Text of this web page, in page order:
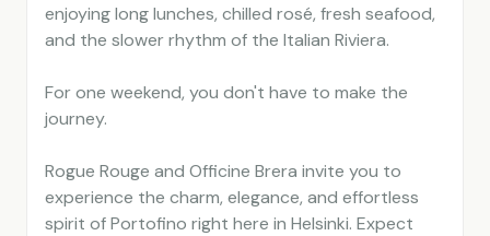
enjoying long lunches, chilled rosé, fresh seafood,
and the slower rhythm of the Italian Riviera.
For one weekend, you don't have to make the
journey.
Rogue Rouge and Officine Brera invite you to
experience the charm, elegance, and effortless
spirit of Portofino right here in Helsinki. Expect